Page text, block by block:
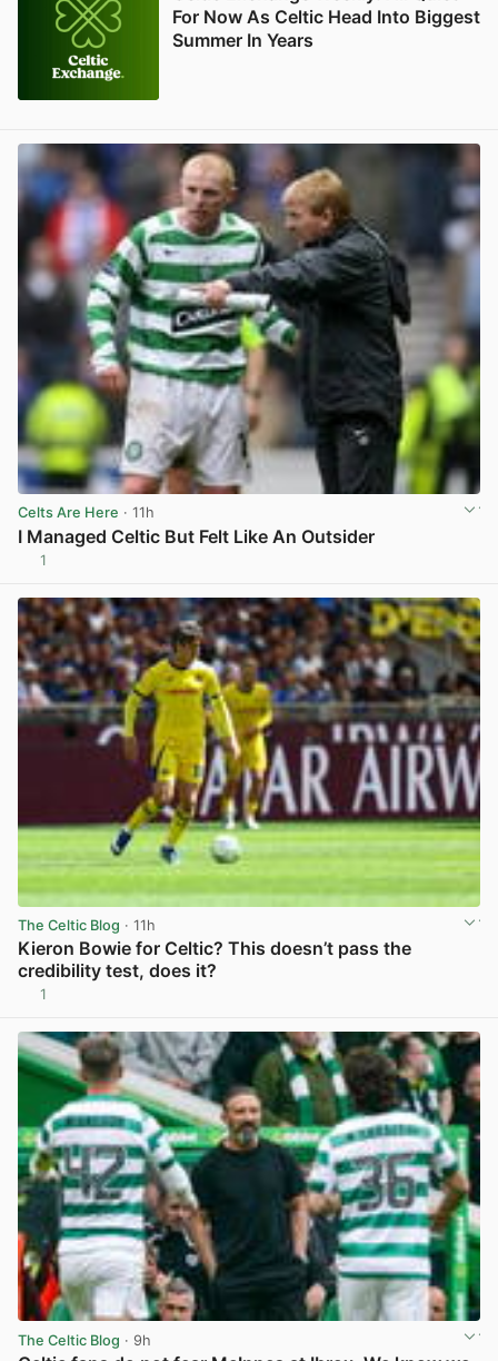
For Now As Celtic Head Into Biggest
Summer In Years
Celts Are Here · 11h
I Managed Celtic But Felt Like An Outsider
1
The Celtic Blog · 11h
Kieron Bowie for Celtic? This doesn’t pass the
credibility test, does it?
1
The Celtic Blog · 9h